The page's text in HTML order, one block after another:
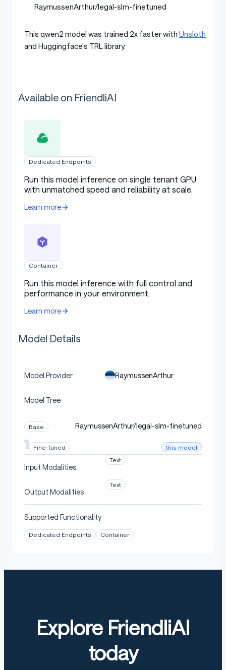
RaymussenArthur/legal-slm-finetuned
This qwen2 model was trained 2x faster with Unsloth
and Huggingface's TRL library.
Available on FriendliAI
Dedicated Endpoints
Run this model inference on single tenant GPU
with unmatched speed and reliability at scale.
Learn more
Container
Run this model inference with full control and
performance in your environment.
Learn more
Model Details
Model Provider RaymussenArthur
Model Tree
Base RaymussenArthur/legal-slm-finetuned
Fine-tuned this model
Input Modalities
Text
Output Modalities
Text
Supported Functionality
Dedicated Endpoints Container
Explore FriendliAI
today